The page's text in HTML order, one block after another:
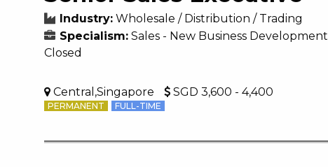
Industry: Wholesale / Distribution / Trading
Specialism: Sales - New Business Development
Closed
Central,Singapore SGD 3,600 - 4,400
PERMANENT FULL-TIME